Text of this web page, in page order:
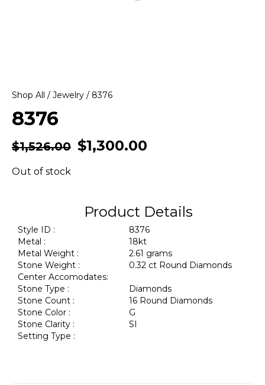
Shop All / Jewelry / 8376
8376
$1,526.00 $1,300.00
Out of stock
Product Details
Style ID :
8376
Metal :
18kt
Metal Weight :
2.61 grams
Stone Weight :
0.32 ct Round Diamonds
Center Accomodates:
Stone Type :
Diamonds
Stone Count :
16 Round Diamonds
Stone Color :
G
Stone Clarity :
SI
Setting Type :